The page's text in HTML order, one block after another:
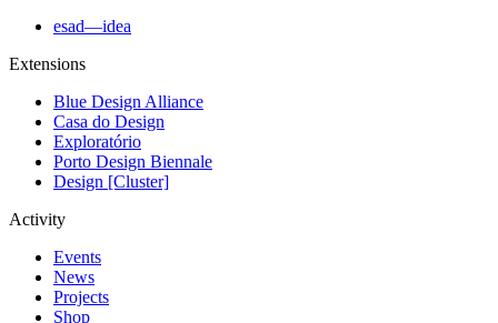
esad—idea
Extensions
Blue Design Alliance
Casa do Design
Exploratório
Porto Design Biennale
Design [Cluster]
Activity
Events
News
Projects
Shop